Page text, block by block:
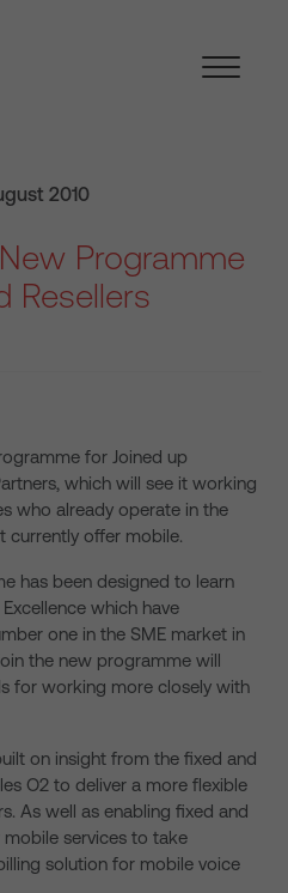
2010
Programme
Resellers
for Joined up
which will see it working
who already operate in the
currently offer mobile.
has been designed to learn
which have
one in the SME market in
the new programme will
for working more closely with
on insight from the fixed and
O2 to deliver a more flexible
As well as enabling fixed and
services to take
solution for mobile voice